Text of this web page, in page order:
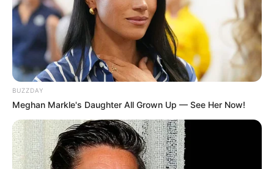
BUZZDAY
Meghan Markle's Daughter All Grown Up — See Her Now!